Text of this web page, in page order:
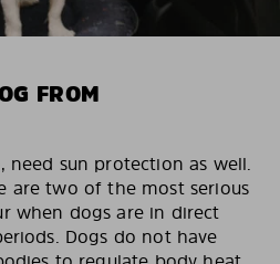
FROM
need sun protection as well.
are two of the most serious
when dogs are in direct
Dogs do not have